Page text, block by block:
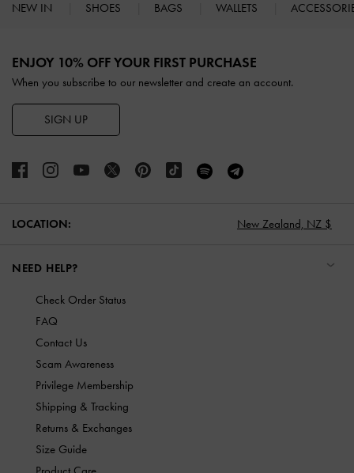
NEW IN SHOES BAGS WALLETS
ENJOY 10% OFF YOUR FIRST PURCHASE
When you subscribe to our newsletter and create an account.
SIGN UP
LOCATION: New Zealand, NZ $
NEED HELP?
Check Order Status
FAQ
Contact Us
Scam Awareness
Privilege Membership
Shipping & Tracking
Returns & Exchanges
Size Guide